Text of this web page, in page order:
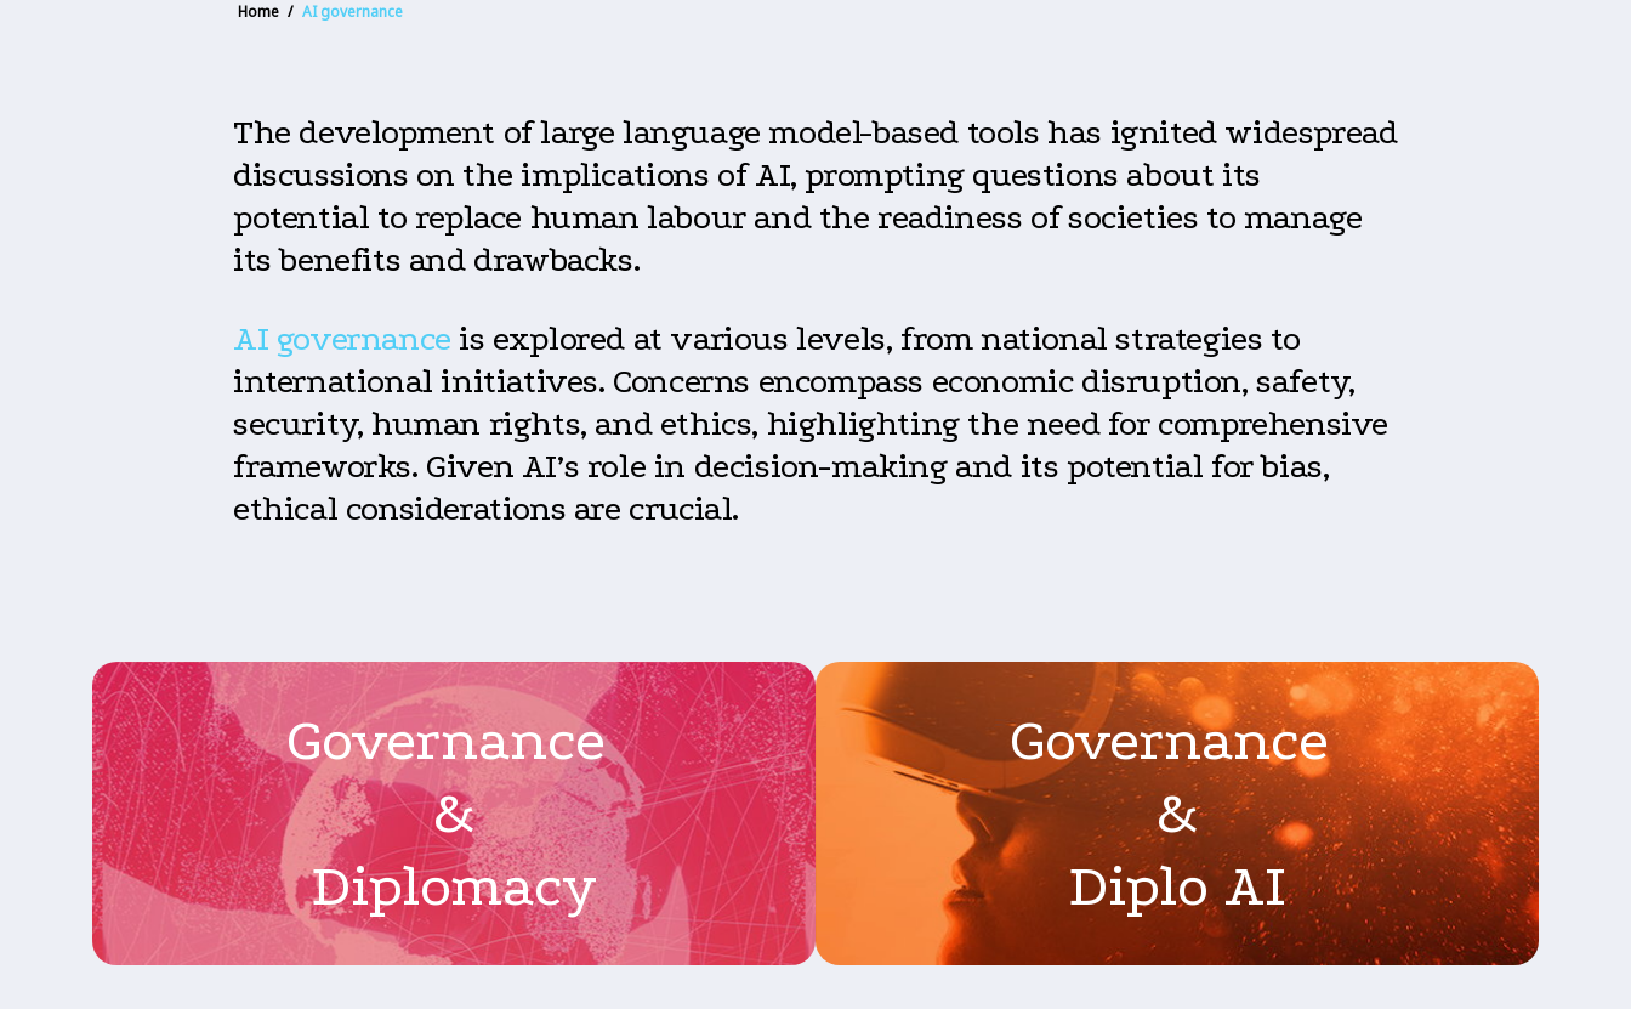
Home / AI governance
The development of large language model-based tools has ignited widespread
discussions on the implications of AI, prompting questions about its
potential to replace human labour and the readiness of societies to manage
its benefits and drawbacks.
AI governance is explored at various levels, from national strategies to
international initiatives. Concerns encompass economic disruption, safety,
security, human rights, and ethics, highlighting the need for comprehensive
frameworks. Given AI’s role in decision-making and its potential for bias,
ethical considerations are crucial.
Governance
&
Diplomacy
Governance
&
Diplo AI